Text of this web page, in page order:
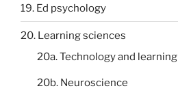
19. Ed psychology
20. Learning sciences
20a. Technology and learning
20b. Neuroscience